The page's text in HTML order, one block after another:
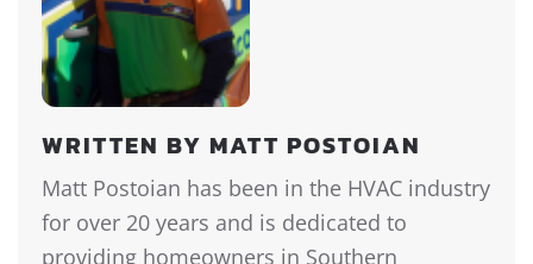
WRITTEN BY MATT POSTOIAN
Matt Postoian has been in the HVAC industry
for over 20 years and is dedicated to
providing homeowners in Southern